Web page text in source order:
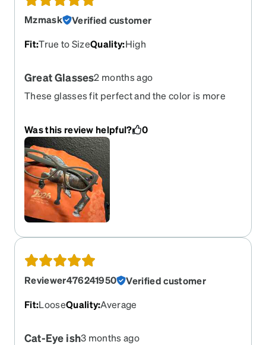
Mzmask
Verified customer
Fit:True to SizeQuality:High
Great Glasses2 months ago
These glasses fit perfect and the color is more
Love’ Love’ Love this pair. I think this is going to
be my favored now! Thank ZENNI
Was this review helpful? 0
Reviewer476241950
Verified customer
Fit:LooseQuality:Average
Cat-Eye ish3 months ago